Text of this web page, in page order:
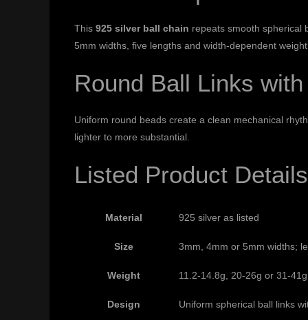
This 925 silver ball chain repeats smooth spherical
5mm widths, five lengths and width-dependent
Round Ball Links
Uniform round beads create a clean mechanical
lighter to more substantial.
Listed Product Details
Material 925 silver as listed
Size 3mm, 4mm or 5mm widths;
Weight 11.2-14.8g, 20-26g or 31-
Design Uniform spherical ball links